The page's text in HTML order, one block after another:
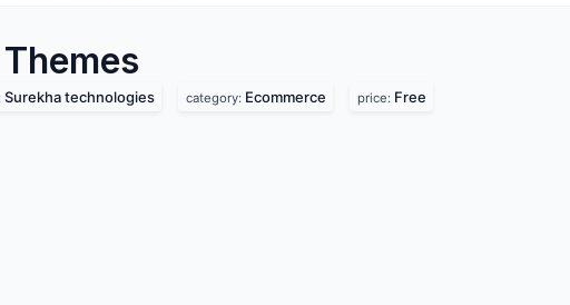
Themes
Surekha technologies category: Ecommerce price: Free